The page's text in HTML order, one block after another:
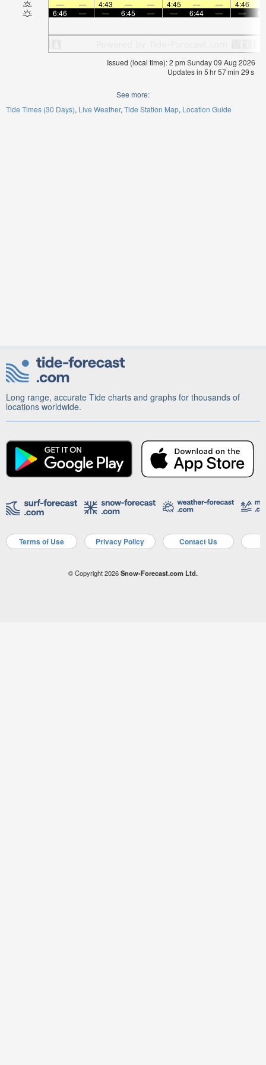
—
— 4:43 — — 4:45 — — 4:46
6:46
— — 6:45 — — 6:44 — —
Issued (local time): 2 pm Sunday 09 Aug 2026
Updates in 5hr57min 28s
See more:
Tide Times (30 Days) Live Weather Tide Station Map Location Guide
Long range, accurate Tide charts and graphs for thousands of
locations worldwide.
Terms of Use Privacy Policy Contact Us
© Copyright 2026Snow-Forecast.com Ltd.